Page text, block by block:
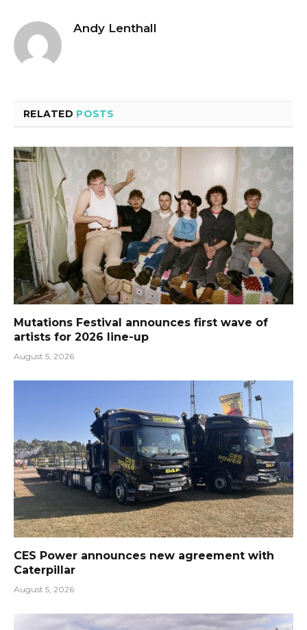
Andy Lenthall
RELATED POSTS
Mutations Festival announces first wave of
artists for 2026 line-up
August 5, 2026
CES Power announces new agreement with
Caterpillar
August 5, 2026